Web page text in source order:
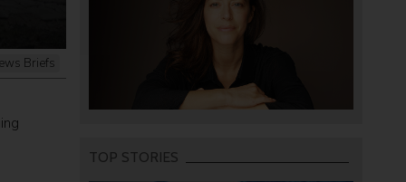
Briefs
TOP STORIES